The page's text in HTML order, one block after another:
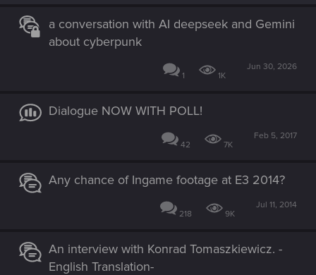
a conversation with AI deepseek and Gemini
about cyberpunk
1 1K
Jun 30, 2026
Dialogue NOW WITH POLL!
42 7K
Feb 5, 2017
Any chance of Ingame footage at E3 2014?
218 9K
Jul 11, 2014
An interview with Konrad Tomaszkiewicz. -
English Translation-